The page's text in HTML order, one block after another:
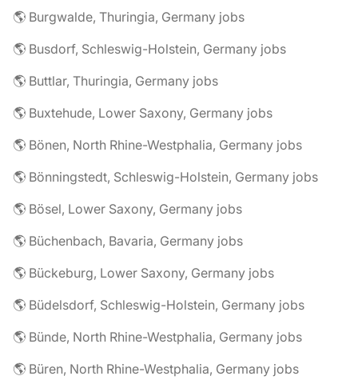
🌎 Burgwalde, Thuringia, Germany jobs
🌎 Busdorf, Schleswig-Holstein, Germany jobs
🌎 Buttlar, Thuringia, Germany jobs
🌎 Buxtehude, Lower Saxony, Germany jobs
🌎 Bönen, North Rhine-Westphalia, Germany jobs
🌎 Bönningstedt, Schleswig-Holstein, Germany jobs
🌎 Bösel, Lower Saxony, Germany jobs
🌎 Büchenbach, Bavaria, Germany jobs
🌎 Bückeburg, Lower Saxony, Germany jobs
🌎 Büdelsdorf, Schleswig-Holstein, Germany jobs
🌎 Bünde, North Rhine-Westphalia, Germany jobs
🌎 Büren, North Rhine-Westphalia, Germany jobs